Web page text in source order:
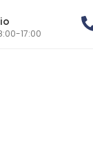
17:00